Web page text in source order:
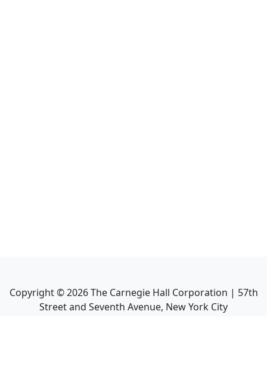
Copyright ©2026The Carnegie Hall Corporation | 57th
Street and Seventh Avenue, New York City